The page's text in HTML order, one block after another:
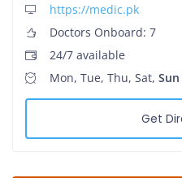
https://medic.pk
Doctors Onboard: 7
24/7 available
Mon, Tue, Thu, Sat, Sun
Get